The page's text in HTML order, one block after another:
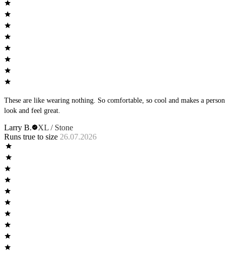
These are like wearing nothing. So comfortable, so cool and makes a person
look and feel great.
Larry B.
XL / Stone
Runs true to size 26.07.2026